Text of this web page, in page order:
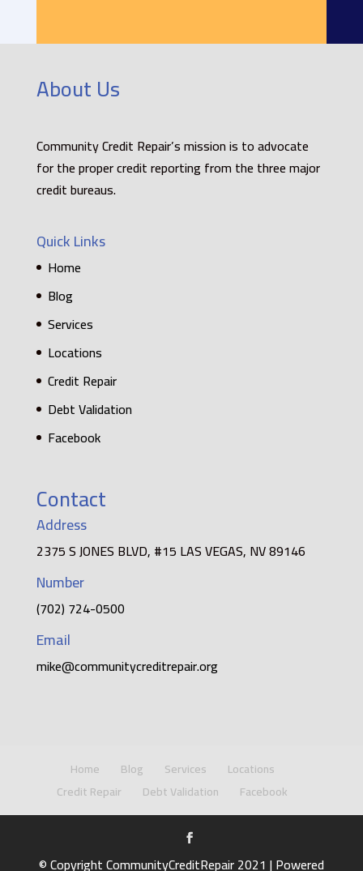
About Us
Community Credit Repair’s mission is to advocate
for the proper credit reporting from the three major
credit bureaus.
Quick Links
Home
Blog
Services
Locations
Credit Repair
Debt Validation
Facebook
Contact
Address
2375 S JONES BLVD, #15 LAS VEGAS, NV 89146
Number
(702) 724-0500
Email
mike@communitycreditrepair.org
Home Blog Services
Locations
Credit Repair
Debt Validation Facebook
© Copyright CommunityCreditRepair 2021 | Powered